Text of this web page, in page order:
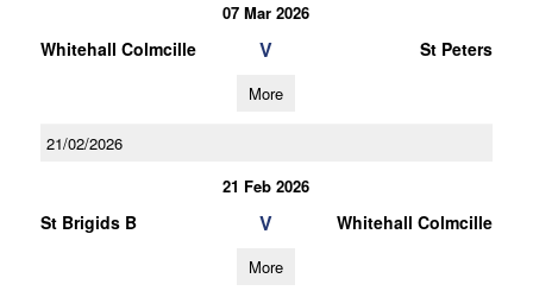
07 Mar 2026
Whitehall Colmcille V St Peters
More
21/02/2026
21 Feb 2026
St Brigids B V Whitehall Colmcille
More